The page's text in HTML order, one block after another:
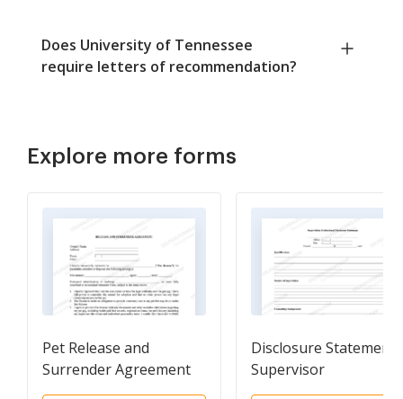
Does University of Tennessee
require letters of recommendation?
Explore more forms
Pet Release and
Surrender Agreement
Disclosure Statement
Supervisor